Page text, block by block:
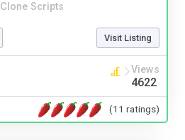
Clone Scripts
Visit Listing
Views
4622
(11 ratings)